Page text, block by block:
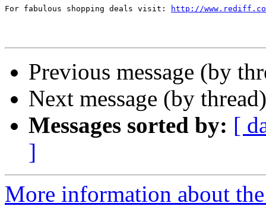
For fabulous shopping deals visit:
http://
Previous message (by
Next message (by
Messages sorted by: [
]
More information about